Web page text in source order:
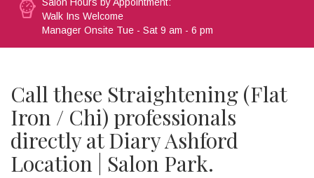
Walk Ins Welcome
Manager Onsite Tue - Sat 9 am - 6 pm
Call these Straightening (Flat
Iron / Chi) professionals
directly at Diary Ashford
Location | Salon Park.